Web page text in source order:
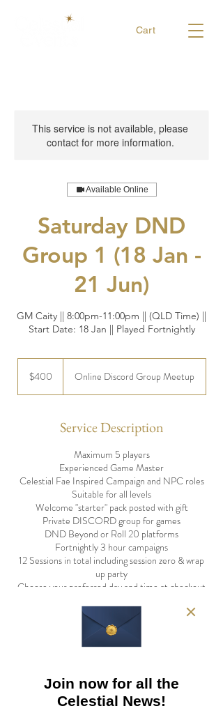
Cart
This service is not available, please
contact for more information.
Available Online
Saturday DND
Group 1 (18 Jan -
21 Jun)
GM Caity || 8:00pm-11:00pm || (QLD Time) ||
Start Date: 18 Jan || Played Fortnightly
dollars$400 Online Discord Group Meetup
Service Description
Maximum 5 players
Experienced Game Master
Celestial Fae Inspired Campaign and NPC roles
Suitable for all levels
Welcome "starter" pack posted with gift
Private DISCORD group for games
DND Beyond or Roll 20 platforms
Fortnightly 3 hour campaigns
12 Sessions in total including session zero & wrap
up party
Choose your preferred day and time at checkout